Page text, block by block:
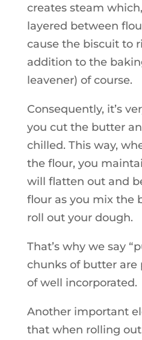
creates steam
layered between
cause the biscuit to
addition to the
leavener) of course.
Consequently, it’s
you cut the butter
chilled. This way,
the flour, you
will flatten out and
flour as you mix the
roll out your dough.
That’s why we say
chunks of butter are
of well incorporated.
Another important
that when rolling